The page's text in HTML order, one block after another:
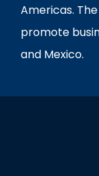
Americas.
promote
and Mexico.